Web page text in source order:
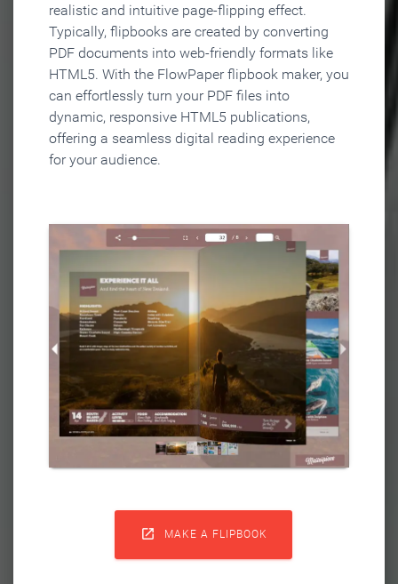
realistic and intuitive page-flipping effect.
Typically, flipbooks are created by converting
PDF documents into web-friendly formats like
HTML5. With the FlowPaper flipbook maker, you
can effortlessly turn your PDF files into
dynamic, responsive HTML5 publications,
offering a seamless digital reading experience
for your audience.
 MAKE A FLIPBOOK